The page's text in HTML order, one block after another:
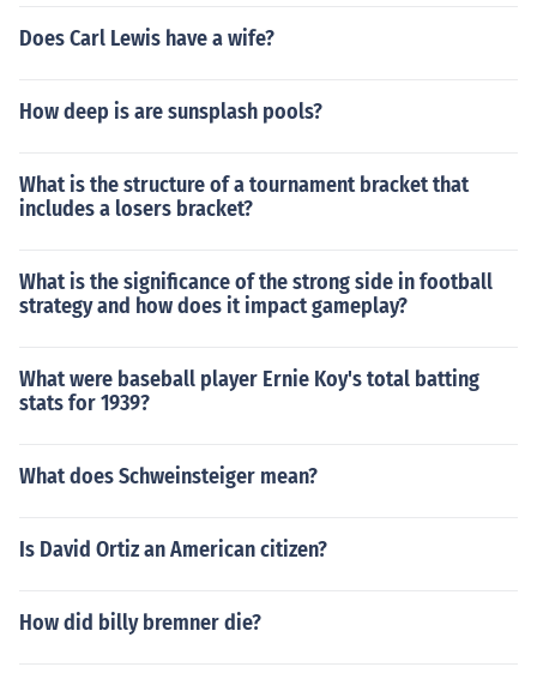
Does Carl Lewis have a wife?
How deep is are sunsplash pools?
What is the structure of a tournament bracket that
includes a losers bracket?
What is the significance of the strong side in football
strategy and how does it impact gameplay?
What were baseball player Ernie Koy's total batting
stats for 1939?
What does Schweinsteiger mean?
Is David Ortiz an American citizen?
How did billy bremner die?